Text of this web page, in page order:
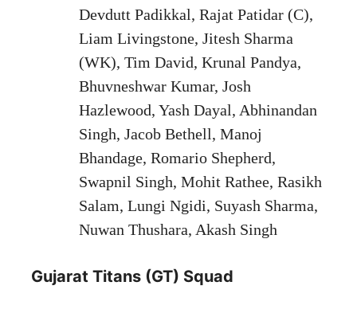
Devdutt Padikkal, Rajat Patidar (C),
Liam Livingstone, Jitesh Sharma
(WK), Tim David, Krunal Pandya,
Bhuvneshwar Kumar, Josh
Hazlewood, Yash Dayal, Abhinandan
Singh, Jacob Bethell, Manoj
Bhandage, Romario Shepherd,
Swapnil Singh, Mohit Rathee, Rasikh
Salam, Lungi Ngidi, Suyash Sharma,
Nuwan Thushara, Akash Singh
Gujarat Titans (GT) Squad